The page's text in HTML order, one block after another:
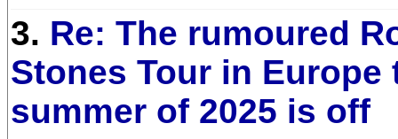
3. Re: The rumoured
Stones Tour in Europe
summer of 2025 is off